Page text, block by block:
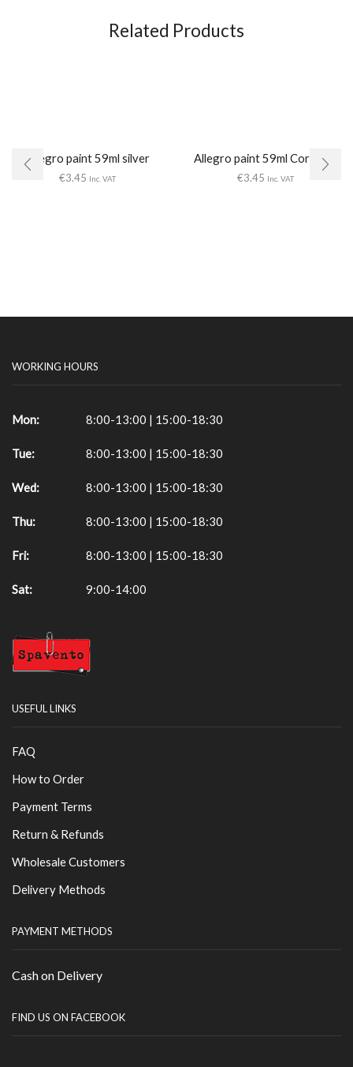
Related Products
Allegro paint 59ml silver
€3.45 Inc. VAT
Allegro paint 59ml Coral red
€3.45 Inc. VAT
WORKING HOURS
Mon: 8:00-13:00 | 15:00-18:30
Tue: 8:00-13:00 | 15:00-18:30
Wed: 8:00-13:00 | 15:00-18:30
Thu: 8:00-13:00 | 15:00-18:30
Fri: 8:00-13:00 | 15:00-18:30
Sat: 9:00-14:00
USEFUL LINKS
FAQ
How to Order
Payment Terms
Return & Refunds
Wholesale Customers
Delivery Methods
PAYMENT METHODS
Cash on Delivery
FIND US ON FACEBOOK